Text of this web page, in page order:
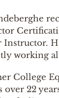
Instructor.
working
College
over 22